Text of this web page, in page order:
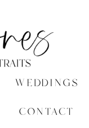
WEDDINGS
CONTACT